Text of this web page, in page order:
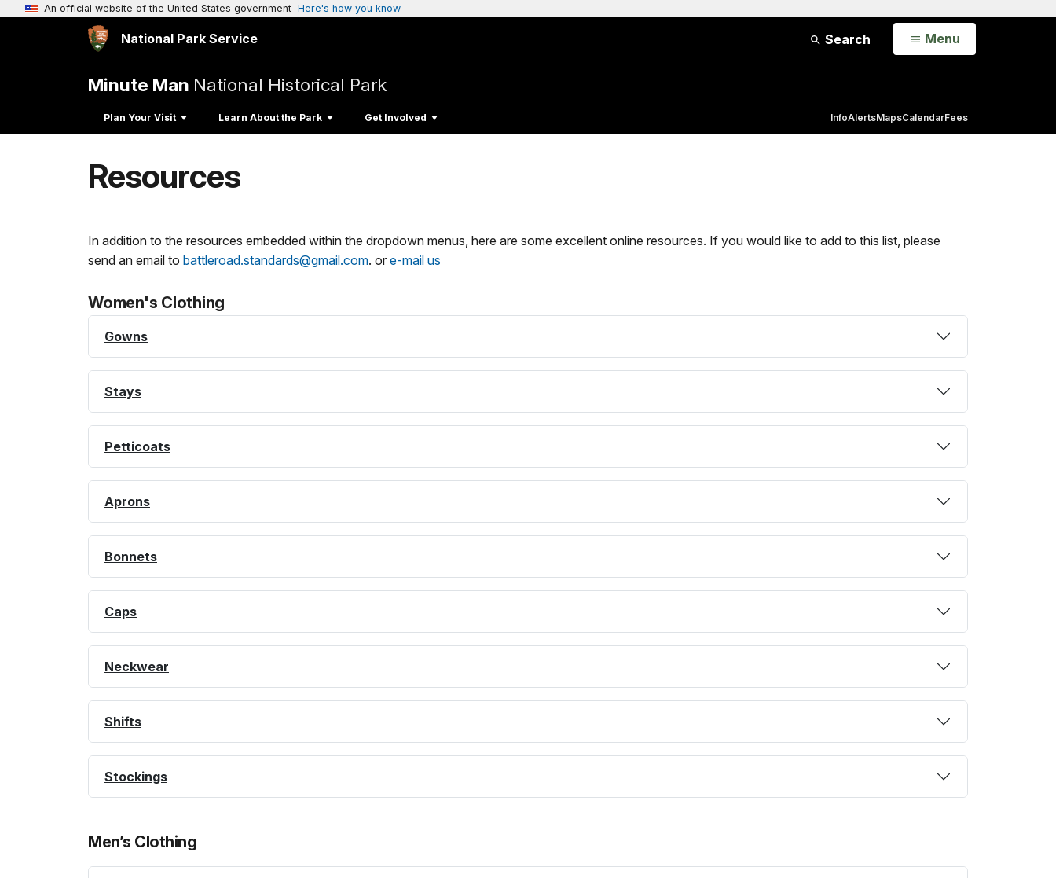
An official website of the United States government Here's how you know
National Park Service Search Open
Menu
Minute Man National Historical Park
Plan Your Visit Learn About the Park Get Involved InfoAlertsMapsCalendarFees
Resources
In addition to the resources embedded within the dropdown menus, here are some excellent online resources. If you would like to add to this list, please
send an email to battleroad.standards@gmail.com. or e-mail us
Women's Clothing
Gowns
Stays
Petticoats
Aprons
Bonnets
Caps
Neckwear
Shifts
Stockings
Men’s Clothing